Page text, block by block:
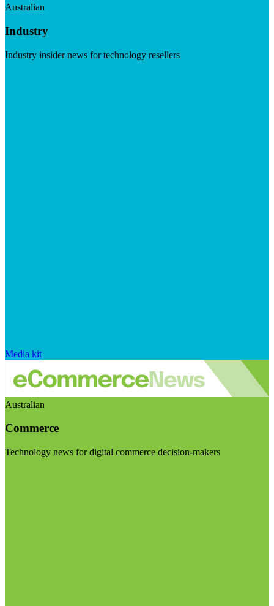
Australian
Industry
Industry insider news for technology resellers
Media kit
Australian
Commerce
Technology news for digital commerce decision-makers